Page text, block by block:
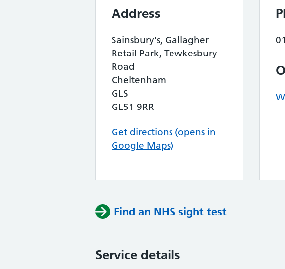
Address
Sainsbury's, Gallagher
Retail Park, Tewkesbury
Road
Cheltenham
GLS
GL51 9RR
Get directions (opens in
Google Maps)
Find an NHS sight test
Service details